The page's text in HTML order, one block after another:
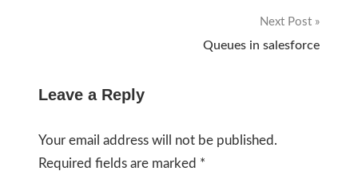
Next Post
Queues in salesforce
Leave a Reply
Your email address will not be published.
Required fields are marked *